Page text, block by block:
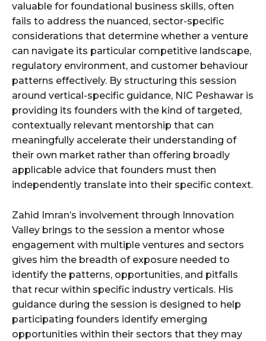
valuable for foundational business skills, often
fails to address the nuanced, sector-specific
considerations that determine whether a venture
can navigate its particular competitive landscape,
regulatory environment, and customer behaviour
patterns effectively. By structuring this session
around vertical-specific guidance, NIC Peshawar is
providing its founders with the kind of targeted,
contextually relevant mentorship that can
meaningfully accelerate their understanding of
their own market rather than offering broadly
applicable advice that founders must then
independently translate into their specific context.
Zahid Imran’s involvement through Innovation
Valley brings to the session a mentor whose
engagement with multiple ventures and sectors
gives him the breadth of exposure needed to
identify the patterns, opportunities, and pitfalls
that recur within specific industry verticals. His
guidance during the session is designed to help
participating founders identify emerging
opportunities within their sectors that they may